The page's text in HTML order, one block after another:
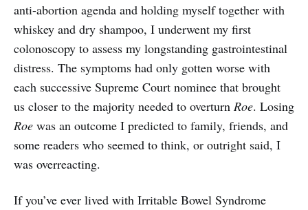
anti-abortion agenda and holding myself together with
whiskey and dry shampoo, I underwent my first
colonoscopy to assess my longstanding gastrointestinal
distress. The symptoms had only gotten worse with
each successive Supreme Court nominee that brought
us closer to the majority needed to overturn Roe. Losing
Roe was an outcome I predicted to family, friends, and
some readers who seemed to think, or outright said, I
was overreacting.
If you’ve ever lived with Irritable Bowel Syndrome